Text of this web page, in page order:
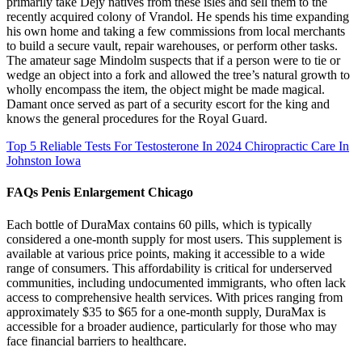
recently acquired colony of Vrandol. He spends his time expanding
his own home and taking a few commissions from local merchants
to build a secure vault, repair warehouses, or perform other tasks.
The amateur sage Mindolm suspects that if a person were to tie or
wedge an object into a fork and allowed the tree’s natural growth to
wholly encompass the item, the object might be made magical.
Damant once served as part of a security escort for the king and
knows the general procedures for the Royal Guard.
Top 5 Reliable Tests For Testosterone In 2024 Chiropractic Care In
Johnston Iowa
FAQs Penis Enlargement Chicago
Each bottle of DuraMax contains 60 pills, which is typically
considered a one-month supply for most users. This supplement is
available at various price points, making it accessible to a wide
range of consumers. This affordability is critical for underserved
communities, including undocumented immigrants, who often lack
access to comprehensive health services. With prices ranging from
approximately $35 to $65 for a one-month supply, DuraMax is
accessible for a broader audience, particularly for those who may
face financial barriers to healthcare.